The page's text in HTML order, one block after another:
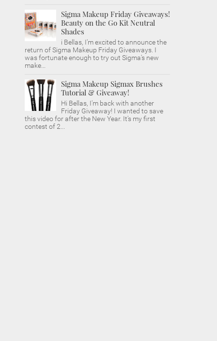
Sigma Makeup Friday Giveaways!
Beauty on the Go Kit Neutral
Shades
i Bellas, I'm excited to announce the
return of Sigma Makeup Friday Giveaways. I
was fortunate enough to try out Sigma's new
make...
Sigma Makeup Sigmax Brushes
Tutorial & Giveaway!
Hi Bellas, I'm back with another
Friday Giveaway! I wanted to save
this video for after the New Year. It's my first
contest of 2...